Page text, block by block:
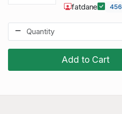
Add to Cart
fatdane 456